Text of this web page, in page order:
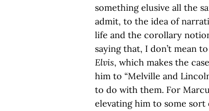
something elusive all the
admit, to the idea of
life and the corollary
saying that, I don’t mean
Elvis, which makes the
him to “Melville and
to do with them. For
elevating him to some